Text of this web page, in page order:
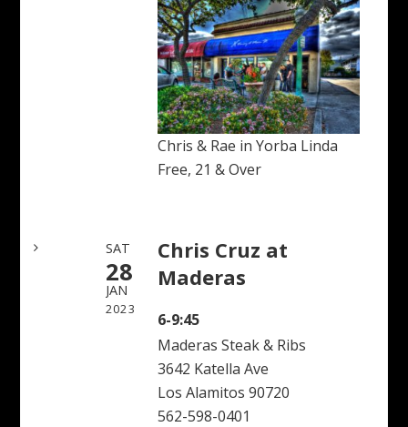
Chris & Rae in Yorba Linda
Free, 21 & Over
SAT
28
JAN
2023
Chris Cruz at
Maderas
6-9:45
Maderas Steak & Ribs
3642 Katella Ave
Los Alamitos 90720
562-598-0401